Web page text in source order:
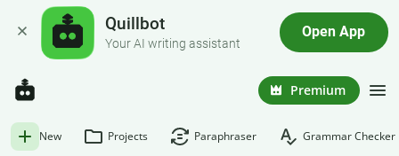
Quillbot
Your AI writing assistant
Open App
Premium
New Projects Paraphraser Grammar Checker